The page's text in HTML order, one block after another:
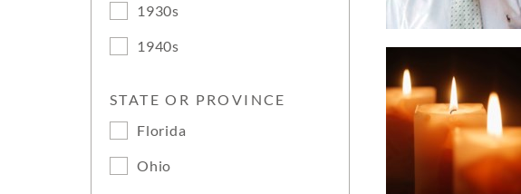
1930s
1940s
STATE OR PROVINCE
Florida
Ohio